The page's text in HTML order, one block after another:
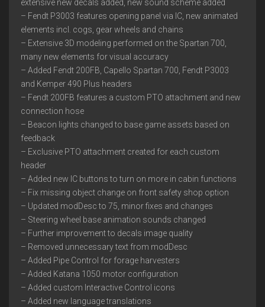
extensive new decals added, new sound scheme added
– Fendt P3003 features opening panel via IC, new animated
elements incl. cogs, gear wheels and chains
– Extensive 3D modeling performed on the Spartan 700,
many new elements for visual accuracy
– Added Fendt 200FB, Capello Spartan 700, Fendt P3003
and Kemper 490 Plus headers
– Fendt 200FB features a custom PTO attachment and new
connection hose
– Beacon lights changed to base game assets based on
feedback
– Exclusive PTO attachment created for each custom
header
– Added new IC buttons to turn on more in cabin functions
– Fix missing object change on front safety shop option
– Updated modDesc to 75, minor fixes and changes
– Steering wheel base animation sounds changed
– Further improvement to decals image quality
– Removed unnecessary text from modDesc
– Added Pipe Control for forage harvesters
– Added Katana 1050 motor configuration
– Added custom Interactive Control icons
– Added new language translations